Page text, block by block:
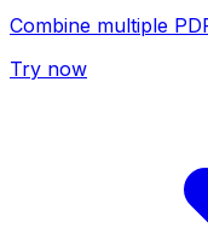
Combine multiple
Try now